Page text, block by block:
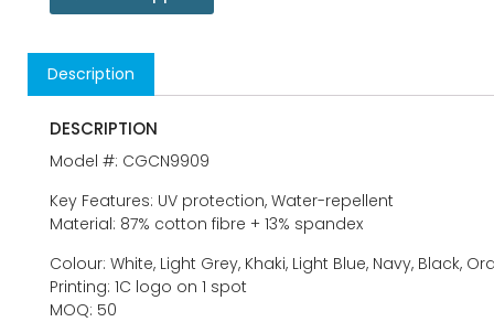
Description
DESCRIPTION
Model #: CGCN9909
Key Features: UV protection, Water-repellent
Material: 87% cotton fibre + 13% spandex
Colour: White, Light Grey, Khaki, Light Blue, Navy, Black,
Printing: 1C logo on 1 spot
MOQ: 50